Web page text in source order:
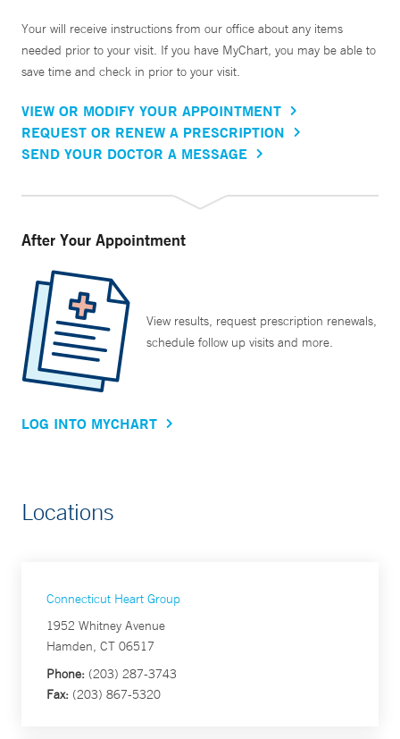
Your will receive instructions from our office about any items
needed prior to your visit. If you have MyChart, you may be able to
save time and check in prior to your visit.
VIEW OR MODIFY YOUR APPOINTMENT
REQUEST OR RENEW A PRESCRIPTION
SEND YOUR DOCTOR A MESSAGE
After Your Appointment
View results, request prescription renewals,
schedule follow up visits and more.
LOG INTO MYCHART
Locations
Connecticut Heart Group
1952 Whitney Avenue
Hamden, CT 06517
Phone: (203) 287-3743
Fax: (203) 867-5320